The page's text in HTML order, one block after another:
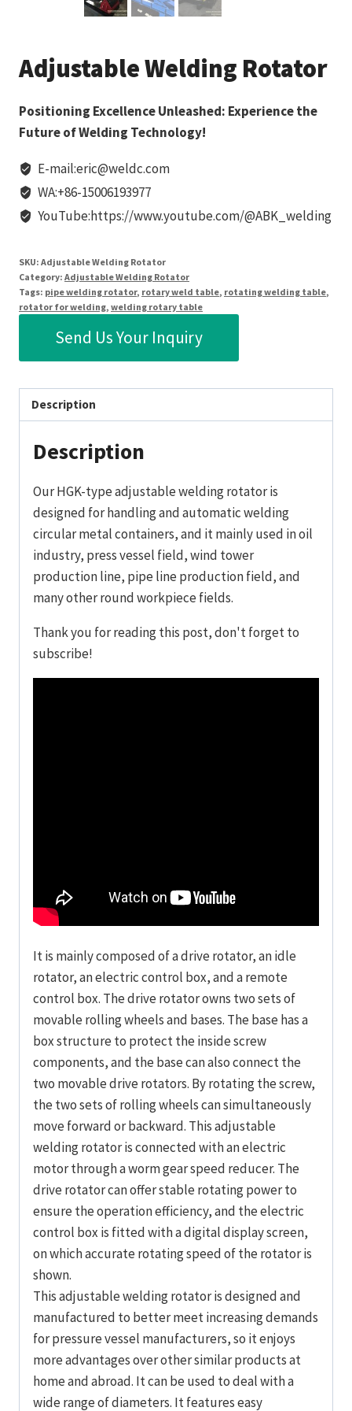
Adjustable Welding Rotator
Positioning Excellence Unleashed: Experience the
Future of Welding Technology!
E-mail:eric@weldc.com
WA:+86-15006193977
YouTube:https://www.youtube.com/@ABK_welding
SKU: Adjustable Welding Rotator
Category: Adjustable Welding Rotator
Tags: pipe welding rotator, rotary weld table, rotating welding table,
rotator for welding, welding rotary table
Send Us Your Inquiry
Description
Description
Our HGK-type adjustable welding rotator is
designed for handling and automatic welding
circular metal containers, and it mainly used in oil
industry, press vessel field, wind tower
production line, pipe line production field, and
many other round workpiece fields.
Thank you for reading this post, don't forget to
subscribe!
It is mainly composed of a drive rotator, an idle
rotator, an electric control box, and a remote
control box. The drive rotator owns two sets of
movable rolling wheels and bases. The base has a
box structure to protect the inside screw
components, and the base can also connect the
two movable drive rotators. By rotating the screw,
the two sets of rolling wheels can simultaneously
move forward or backward. This adjustable
welding rotator is connected with an electric
motor through a worm gear speed reducer. The
drive rotator can offer stable rotating power to
ensure the operation efficiency, and the electric
control box is fitted with a digital display screen,
on which accurate rotating speed of the rotator is
shown.
This adjustable welding rotator is designed and
manufactured to better meet increasing demands
for pressure vessel manufacturers, so it enjoys
more advantages over other similar products at
home and abroad. It can be used to deal with a
wide range of diameters. It features easy